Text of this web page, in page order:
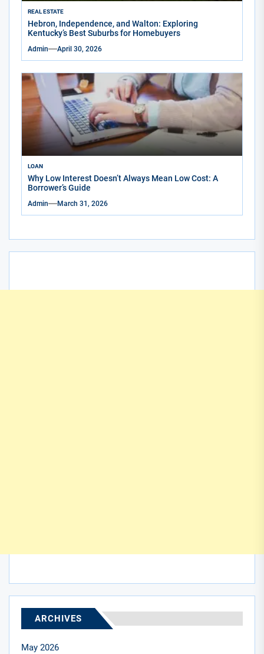
REAL ESTATE
Hebron, Independence, and Walton: Exploring
Kentucky’s Best Suburbs for Homebuyers
Admin April 30, 2026
LOAN
Why Low Interest Doesn’t Always Mean Low Cost: A
Borrower’s Guide
Admin March 31, 2026
ARCHIVES
May 2026